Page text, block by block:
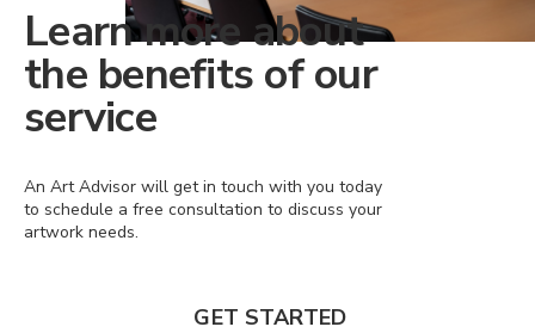
Learn more about
the benefits of our
service
An Art Advisor will get in touch with you today
to schedule a free consultation to discuss your
artwork needs.
GET STARTED